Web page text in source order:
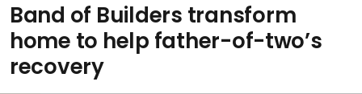
Band of Builders transform
home to help father-of-two’s
recovery